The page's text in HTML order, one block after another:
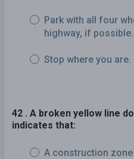
Park with all four
highway, if possible.
Stop where you are.
42 . A broken yellow line
indicates that:
A construction zone